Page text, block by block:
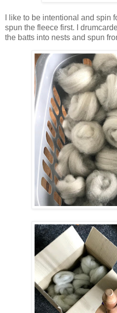
I like to be intentional and spin
spun the fleece first. I
the batts into nests and spun